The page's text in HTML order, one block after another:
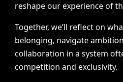
reshape our experience of
Together, we’ll reflect on
belonging, navigate
collaboration in a system
competition and exclusivity.